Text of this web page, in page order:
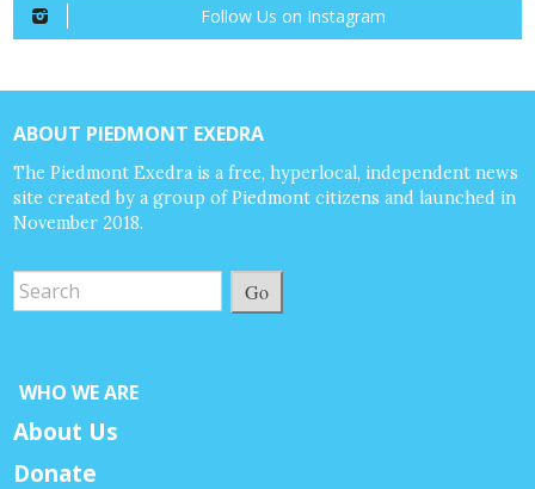
Follow Us on Instagram
ABOUT PIEDMONT EXEDRA
The Piedmont Exedra is a free, hyperlocal, independent news
site created by a group of Piedmont citizens and launched in
November 2018.
Go
WHO WE ARE
About Us
Donate